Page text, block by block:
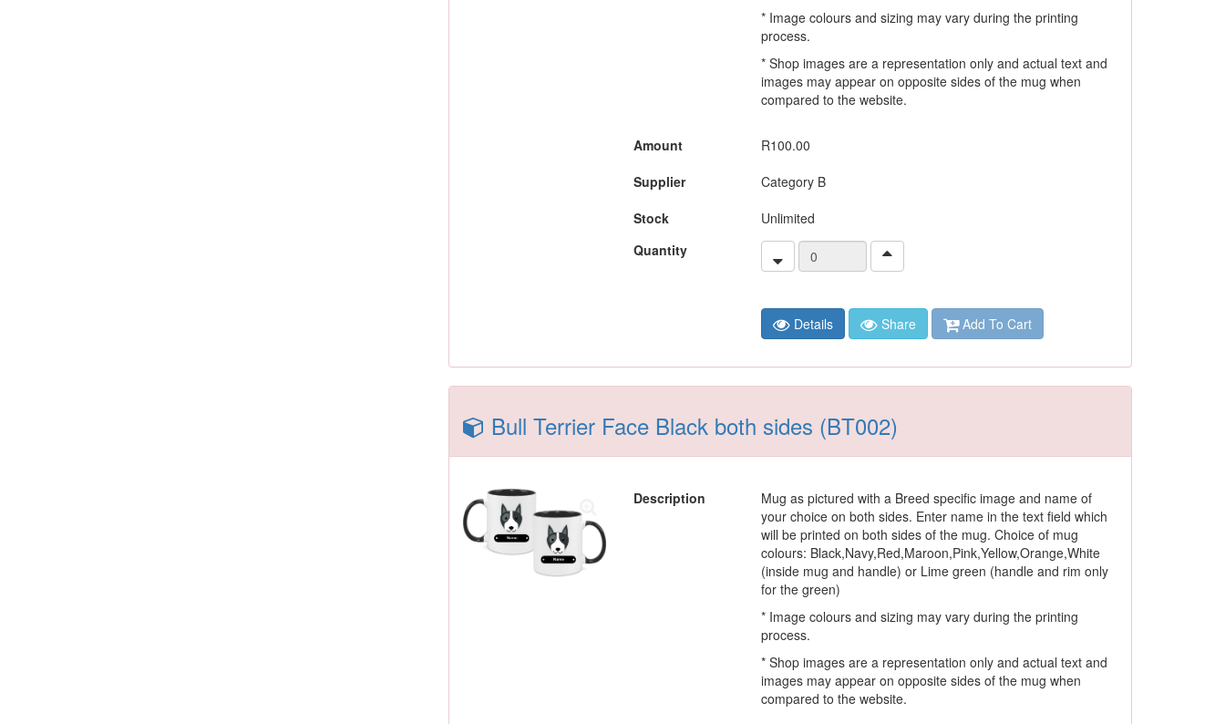
* Image colours and sizing may vary during the printing
process.
* Shop images are a representation only and actual text and
images may appear on opposite sides of the mug when
compared to the website.
Amount
R100.00
Supplier
Category B
Stock
Unlimited
Quantity
Details Share Add To Cart
Bull Terrier Face Black both sides (BT002)
Description
Mug as pictured with a Breed specific image and name of
your choice on both sides. Enter name in the text field which
will be printed on both sides of the mug. Choice of mug
colours: Black,Navy,Red,Maroon,Pink,Yellow,Orange,White
(inside mug and handle) or Lime green (handle and rim only
for the green)
* Image colours and sizing may vary during the printing
process.
* Shop images are a representation only and actual text and
images may appear on opposite sides of the mug when
compared to the website.